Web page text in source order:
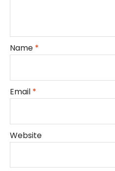
Name *
Email *
Website